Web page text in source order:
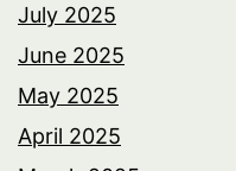
July 2025
June 2025
May 2025
April 2025